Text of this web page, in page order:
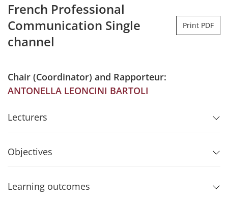
French Professional
Communication Single
channel
Print PDF
Chair (Coordinator) and Rapporteur:
ANTONELLA LEONCINI BARTOLI
Lecturers
Objectives
Learning outcomes